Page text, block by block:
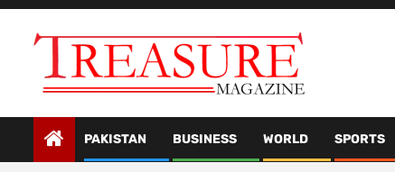
Skip
PAKISTAN BUSINESS WORLD SPORTS